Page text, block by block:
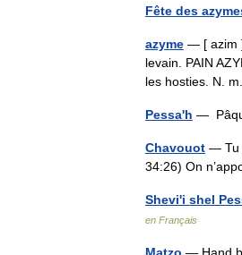
Fête des
azyme — [ azim
levain. PAIN
les hosties. N.
Pessa'h —
Chavouot — Tu
34:26) On
Shevi'i shel
en Français
Matzo — Hand